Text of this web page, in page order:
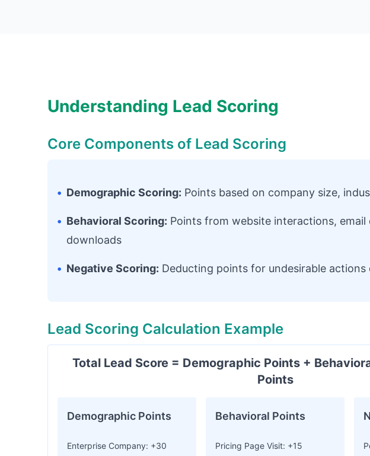
Understanding Lead Scoring
Core Components of Lead Scoring
• Demographic Scoring: Points based on company size,
• Behavioral Scoring: Points from website interactions,
downloads
• Negative Scoring: Deducting points for undesirable
Lead Scoring Calculation Example
Total Lead Score = Demographic Points +
Points
Demographic Points
Enterprise Company: +30
Behavioral Points
Pricing Page Visit: +15